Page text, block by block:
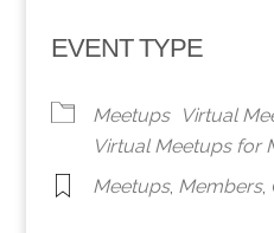
EVENT TYPE
Meetups
Virtual
Virtual Meetups for
Meetups, Members,